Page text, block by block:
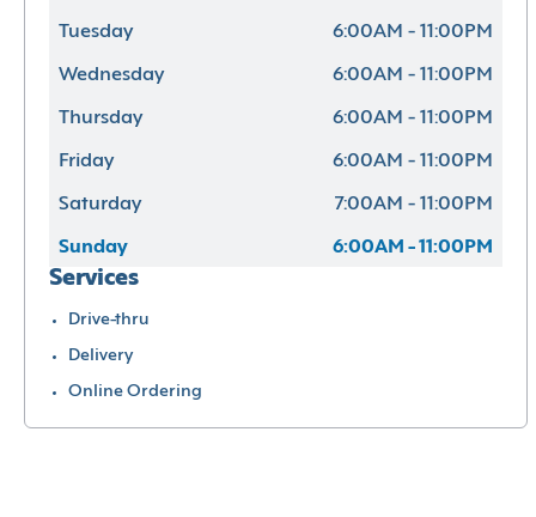
Tuesday 6:00AM - 11:00PM
Wednesday 6:00AM - 11:00PM
Thursday 6:00AM - 11:00PM
Friday 6:00AM - 11:00PM
Saturday 7:00AM - 11:00PM
Sunday 6:00AM - 11:00PM
Services
Drive-thru
Delivery
Online Ordering